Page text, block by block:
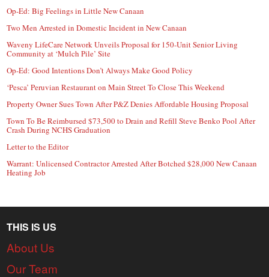
Op-Ed: Big Feelings in Little New Canaan
Two Men Arrested in Domestic Incident in New Canaan
Waveny LifeCare Network Unveils Proposal for 150-Unit Senior Living
Community at ‘Mulch Pile’ Site
Op-Ed: Good Intentions Don’t Always Make Good Policy
‘Pesca’ Peruvian Restaurant on Main Street To Close This Weekend
Property Owner Sues Town After P&Z Denies Affordable Housing Proposal
Town To Be Reimbursed $73,500 to Drain and Refill Steve Benko Pool After
Crash During NCHS Graduation
Letter to the Editor
Warrant: Unlicensed Contractor Arrested After Botched $28,000 New Canaan
Heating Job
THIS IS US
About Us
Our Team